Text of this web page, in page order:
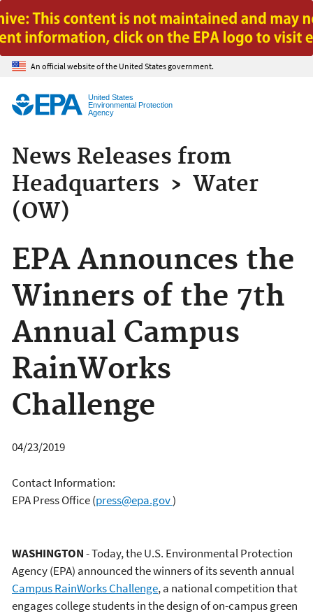
Jump to main content
An official website of the United States government.
United States
Environmental Protection
Agency
News Releases from
Headquarters › Water
(OW)
EPA Announces the
Winners of the 7th
Annual Campus
RainWorks
Challenge
04/23/2019
Contact Information:
EPA Press Office(press@epa.gov)
WASHINGTON- Today, the U.S. Environmental Protection
Agency (EPA) announced the winners of its seventh annual
Campus RainWorks Challenge, a national competition that
engages college students in the design of on-campus green